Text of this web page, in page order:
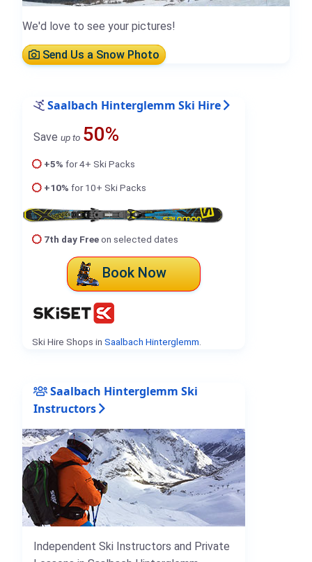
We'd love to see your pictures!
Send Us a Snow Photo
Saalbach Hinterglemm Ski Hire
Save up to 50%
+5% for 4+ Ski Packs
+10% for 10+ Ski Packs
7th day Freeon selected dates
Book Now
Ski Hire Shops in Saalbach Hinterglemm
Saalbach Hinterglemm Ski
Instructors
Independent Ski Instructors and Private